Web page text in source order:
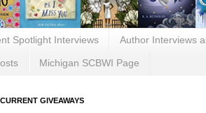
Spotlight Interviews Author Interviews
Michigan SCBWI Page
CURRENT GIVEAWAYS